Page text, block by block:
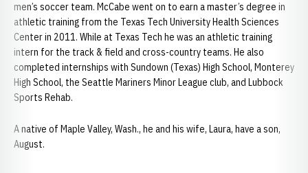
men’s soccer team. McCabe went on to earn a master’s degree in
athletic training from the Texas Tech University Health Sciences
Center in 2011. While at Texas Tech he was an athletic training
intern for the track & field and cross-country teams. He also
completed internships with Sundown (Texas) High School, Monterey
High School, the Seattle Mariners Minor League club, and Lubbock
Sports Rehab.
A native of Maple Valley, Wash., he and his wife, Laura, have a son,
August.